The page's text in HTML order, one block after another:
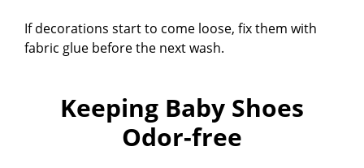
If decorations start to come loose, fix them with
fabric glue before the next wash.
Keeping Baby Shoes
Odor-free